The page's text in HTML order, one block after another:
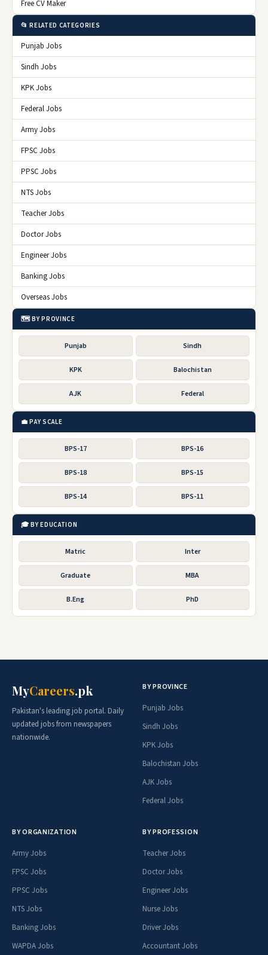
💼 Balochistan Police Quetta Job 2025
🏢 Balochistan Police Department
Expired
💼
Central Police Department Quetta Jobs
2025
🏢 Balochistan Police Department
Expired
💼 Test Dates For Balochistan Constabulary
Jobs 2025
🏢 Balochistan Police Department
Expired
💼 Balochistan Constabulary BC Police
Written Test Schedule 202
🏢 Balochistan Police Department
Expired
01 Nov 2025
💼
Special Branch Baloachistan Quetta Job
2025
🏢 Balochistan Police Department
Expired
Balochistan Police Department
LAST DATE
03 Apr 2023
POSTED
More jobs by this organization
Free CV Maker
📂 RELATED CATEGORIES
Punjab Jobs
Sindh Jobs
PPSC Jobs
NTS Jobs
Teacher Jobs
Balochistan
💼 PAY SCALE